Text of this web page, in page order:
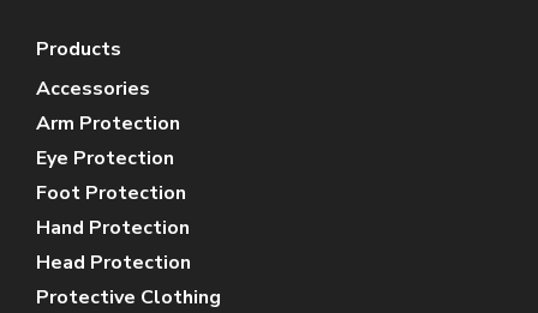
Products
Accessories
Arm Protection
Eye Protection
Foot Protection
Hand Protection
Head Protection
Protective Clothing